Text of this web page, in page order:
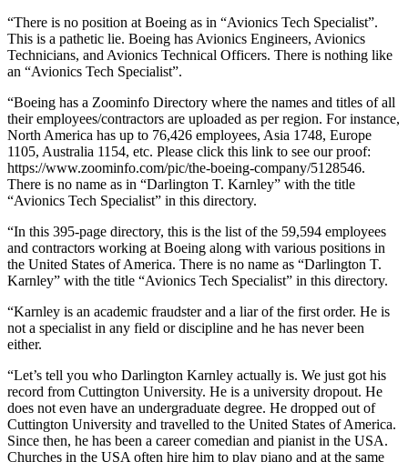
“There is no position at Boeing as in “Avionics Tech Specialist”.
This is a pathetic lie. Boeing has Avionics Engineers, Avionics
Technicians, and Avionics Technical Officers. There is nothing like
an “Avionics Tech Specialist”.
“Boeing has a Zoominfo Directory where the names and titles of all
their employees/contractors are uploaded as per region. For instance,
North America has up to 76,426 employees, Asia 1748, Europe
1105, Australia 1154, etc. Please click this link to see our proof:
https://www.zoominfo.com/pic/the-boeing-company/5128546.
There is no name as in “Darlington T. Karnley” with the title
“Avionics Tech Specialist” in this directory.
“In this 395-page directory, this is the list of the 59,594 employees
and contractors working at Boeing along with various positions in
the United States of America. There is no name as “Darlington T.
Karnley” with the title “Avionics Tech Specialist” in this directory.
“Karnley is an academic fraudster and a liar of the first order. He is
not a specialist in any field or discipline and he has never been
either.
“Let’s tell you who Darlington Karnley actually is. We just got his
record from Cuttington University. He is a university dropout. He
does not even have an undergraduate degree. He dropped out of
Cuttington University and travelled to the United States of America.
Since then, he has been a career comedian and pianist in the USA.
Churches in the USA often hire him to play piano and at the same